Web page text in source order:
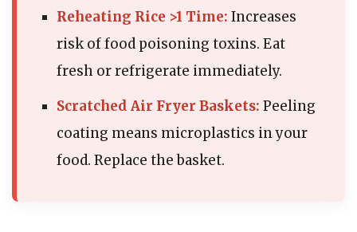
Reheating Rice >1 Time: Increases
risk of food poisoning toxins. Eat
fresh or refrigerate immediately.
Scratched Air Fryer Baskets: Peeling
coating means microplastics in your
food. Replace the basket.